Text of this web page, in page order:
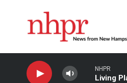
NHPR
Living